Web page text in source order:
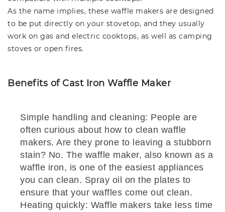
As the name implies, these waffle makers are designed
to be put directly on your stovetop, and they usually
work on gas and electric cooktops, as well as camping
stoves or open fires.
Benefits of Cast Iron Waffle Maker
Simple handling and cleaning: People are
often curious about how to clean waffle
makers. Are they prone to leaving a stubborn
stain? No. The waffle maker, also known as a
waffle iron, is one of the easiest appliances
you can clean. Spray oil on the plates to
ensure that your waffles come out clean.
Heating quickly: Waffle makers take less time